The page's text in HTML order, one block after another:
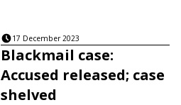
17 December 2023
Blackmail case:
Accused released; case
shelved